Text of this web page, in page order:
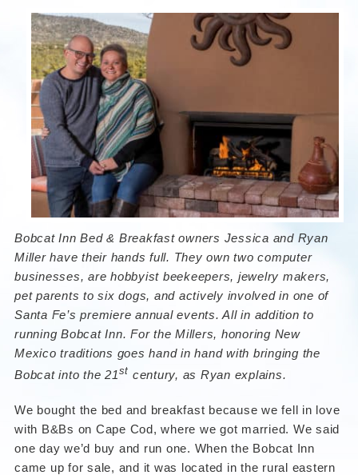
Bobcat Inn Bed & Breakfast owners Jessica and Ryan
Millerhave their hands full. They own two computer
businesses, are hobbyist beekeepers, jewelry makers,
pet parents to six dogs, and actively involved in one of
Santa Fe’s premiere annual events. All in addition to
running Bobcat Inn. For the Millers, honoring New
Mexico traditions goes hand in hand with bringing the
Bobcat into the 21st century, as Ryan explains.
We bought the bed and breakfast because we fell in love
with B&Bs on Cape Cod, where we got married. We said
one day we’d buy and run one. When the Bobcat Inn
came up for sale, and it was located in the rural eastern